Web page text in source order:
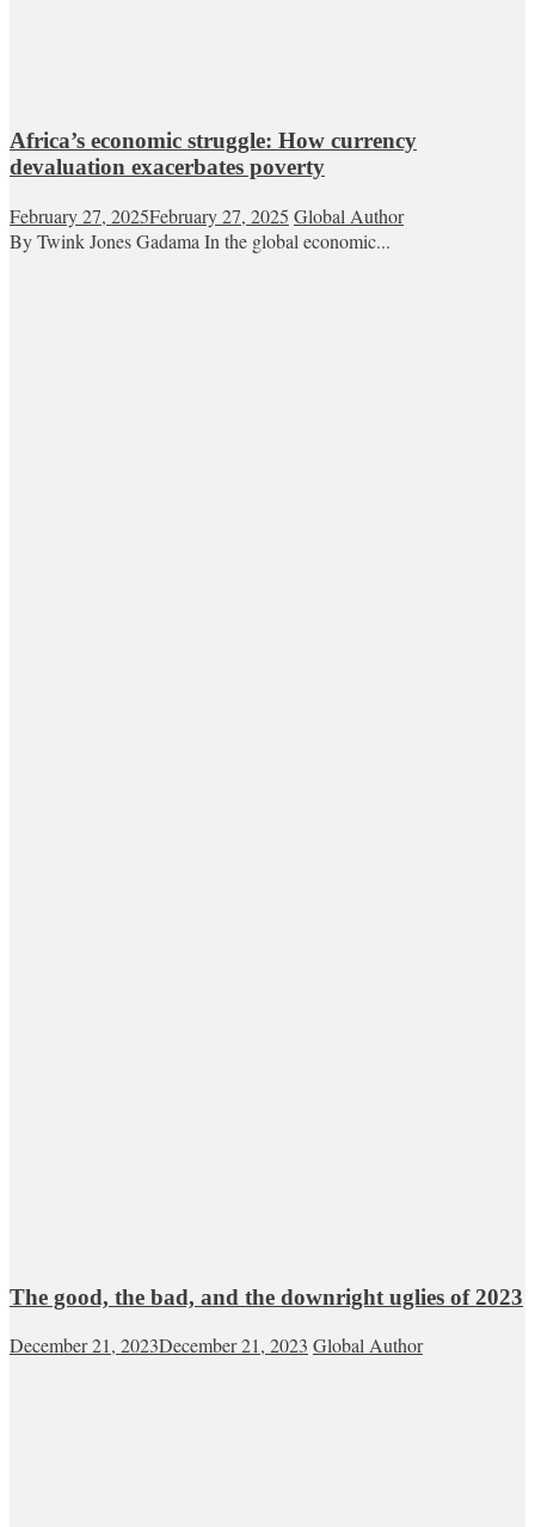
Africa’s economic struggle: How currency
devaluation exacerbates poverty
February 27, 2025February 27, 2025 Global Author
By Twink Jones Gadama In the global economic...
The good, the bad, and the downright uglies of 2023
December 21, 2023December 21, 2023 Global Author